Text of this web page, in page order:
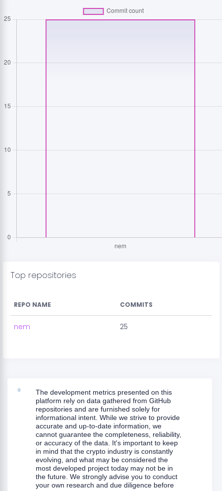
Top repositories
REPO NAME COMMITS
nem 25
The development metrics presented on this
platform rely on data gathered from GitHub
repositories and are furnished solely for
informational intent. While we strive to provide
accurate and up-to-date information, we
cannot guarantee the completeness, reliability,
or accuracy of the data. It's important to keep
in mind that the crypto industry is constantly
evolving, and what may be considered the
most developed project today may not be in
the future. We strongly advise you to conduct
your own research and due diligence before